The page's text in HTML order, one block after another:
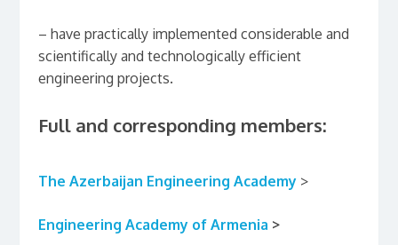
– have practically implemented considerable and
scientifically and technologically efficient
engineering projects.
Full and corresponding members:
The Azerbaijan Engineering Academy>
Engineering Academy of Armenia >